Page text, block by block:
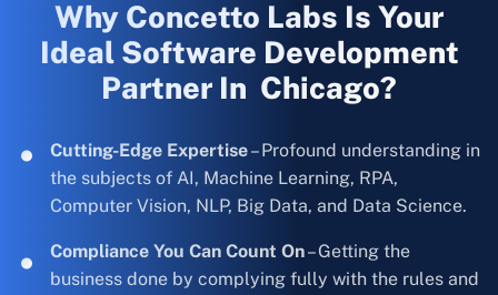
Why Concetto Labs Is Your
Ideal Software Development
Partner In Chicago?
Cutting-Edge Expertise– Profound understanding in
the subjects of AI, Machine Learning, RPA,
Computer Vision, NLP, Big Data, and Data Science.
Compliance You Can Count On– Getting the
business done by complying fully with the rules and